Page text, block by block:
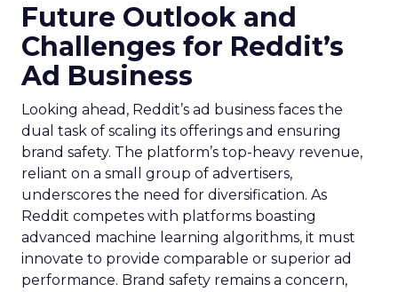
Future Outlook and
Challenges for Reddit’s
Ad Business
Looking ahead, Reddit’s ad business faces the
dual task of scaling its offerings and ensuring
brand safety. The platform’s top-heavy revenue,
reliant on a small group of advertisers,
underscores the need for diversification. As
Reddit competes with platforms boasting
advanced machine learning algorithms, it must
innovate to provide comparable or superior ad
performance. Brand safety remains a concern,